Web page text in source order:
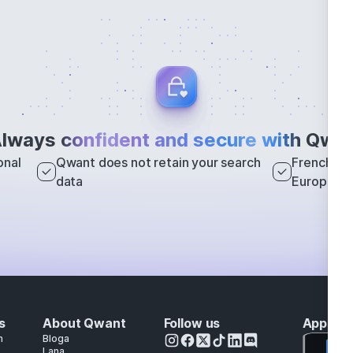
confident and secure with Qwant
Qwant does not retain your search
data
French
Europe
About Qwant
Bloga
Follow us Apps